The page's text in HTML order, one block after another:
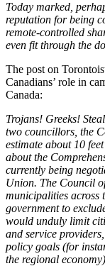
Today marked,
reputation for being
remote-controlled
even fit through the
The post on
Canadians’ role in
Canada:
Trojans! Greeks!
two councillors, the
estimate about 10
about the
currently being
Union. The Council
municipalities across
government to
would unduly limit
and service
policy goals (for
the regional